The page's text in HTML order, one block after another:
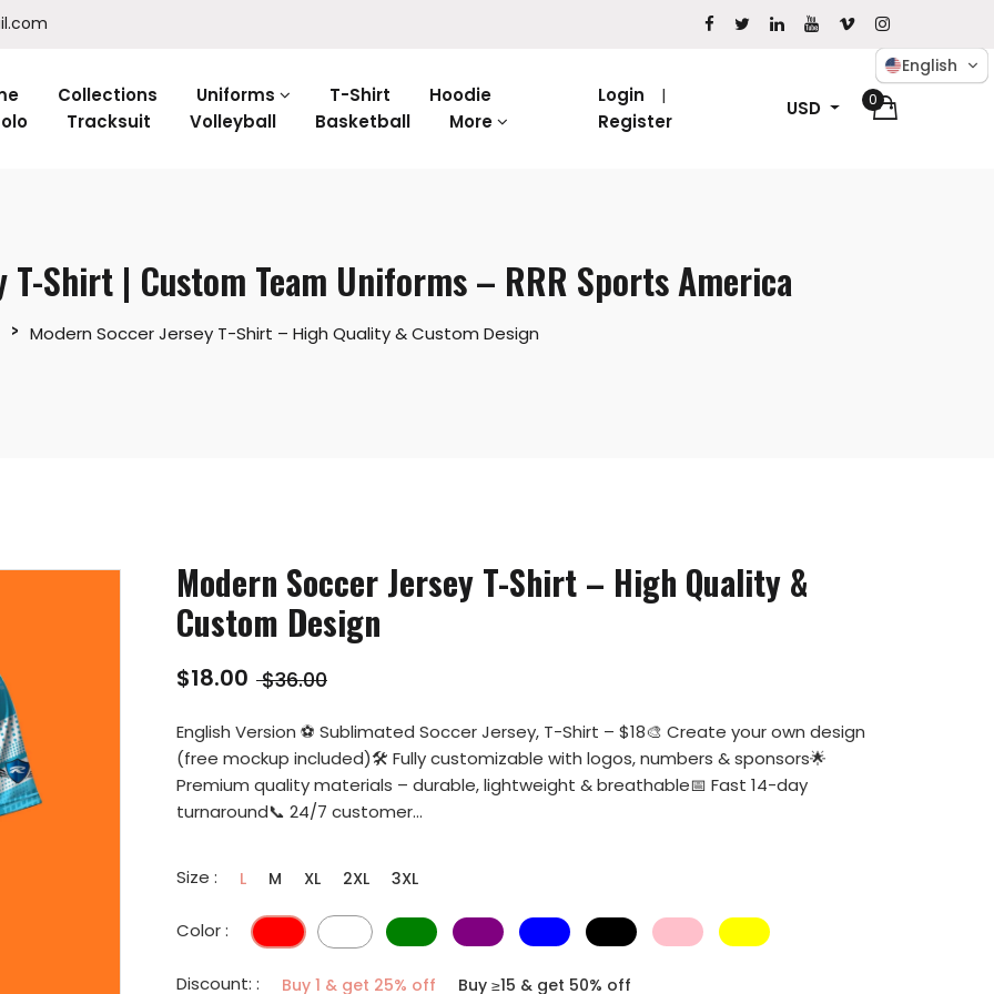
Collections Uniforms T-Shirt
Hoodie
Tracksuit Volleyball Basketball More
Login
Register
USD 0
T-Shirt | Custom Team Uniforms – RRR Sports America
Modern Soccer Jersey T-Shirt – High Quality & Custom Design
Modern Soccer Jersey T-Shirt – High Quality &
Custom Design
$18.00 $36.00
English Version ⚽ Sublimated Soccer Jersey, T-Shirt – $18🎨 Create your own design
(free mockup included)🛠️ Fully customizable with logos, numbers & sponsors🌟
Premium quality materials – durable, lightweight & breathable📅 Fast 14-day
turnaround📞 24/7 customer...
Size : L M XL 2XL 3XL
Color :
Discount: : Buy 1 & get 25% off Buy ≥15 & get 50% off
English